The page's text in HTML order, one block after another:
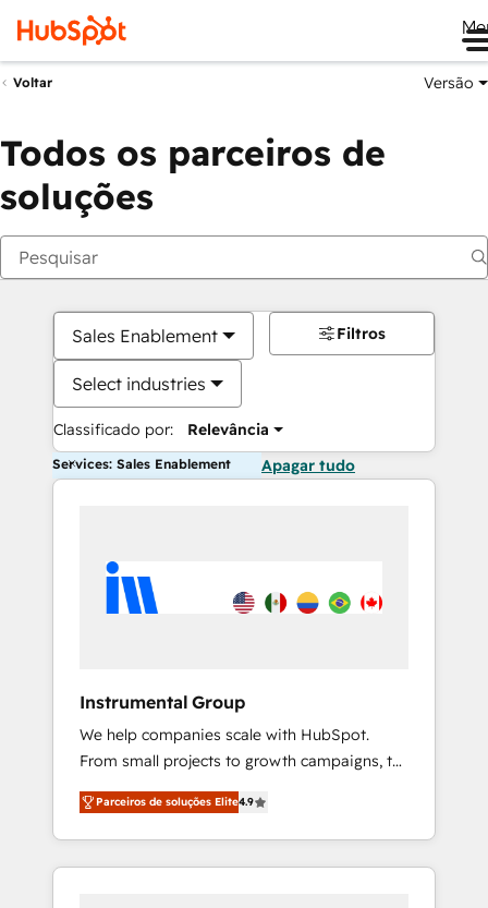
Voltar Versão
Todos os parceiros de
soluções
Sales Enablement
Select industries
Classificado por: Relevância
Filtros
Services: Sales Enablement Apagar tudo
Instrumental Group
We help companies scale with HubSpot.
From small projects to growth campaigns, to
CRM and websites. Hire an agency that's
experienced in every inch of HubSpot and
willing to work hand-in-hand with your team
to simplify the complex and build a better
Parceiros de soluções Elite4.9